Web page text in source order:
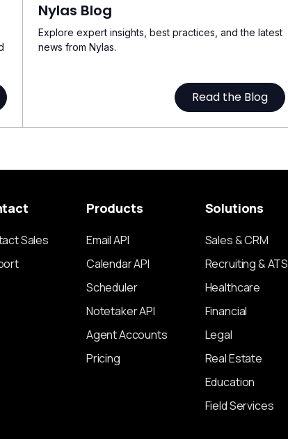
Nylas Blog
Explore expert insights, best practices, and the latest
news from Nylas.
Read the Blog
Sales
Products
Email API
Calendar API
Scheduler
Notetaker API
Agent Accounts
Pricing
Solutions
Sales & CRM
Recruiting & ATS
Healthcare
Financial
Legal
Real Estate
Education
Field Services